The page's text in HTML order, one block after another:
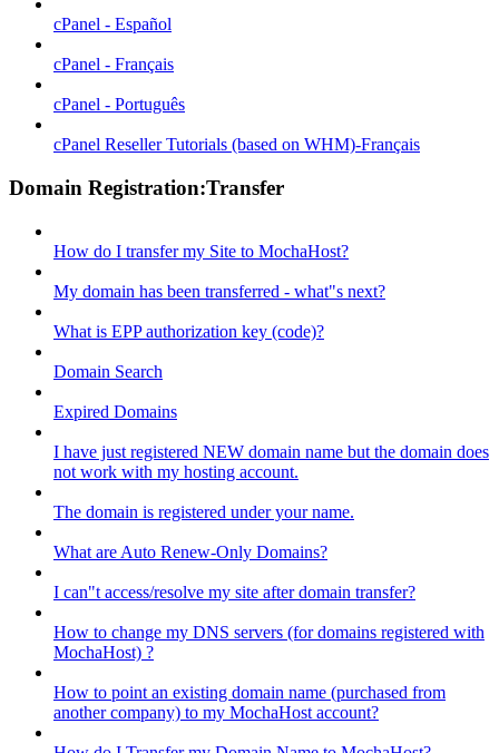
cPanel - Español
cPanel - Français
cPanel - Português
cPanel Reseller Tutorials (based on WHM)-Français
Domain Registration:Transfer
How do I transfer my Site to MochaHost?
My domain has been transferred - what"s next?
What is EPP authorization key (code)?
Domain Search
Expired Domains
I have just registered NEW domain name but the domain does
not work with my hosting account.
The domain is registered under your name.
What are Auto Renew-Only Domains?
I can"t access/resolve my site after domain transfer?
How to change my DNS servers (for domains registered with
MochaHost) ?
How to point an existing domain name (purchased from
another company) to my MochaHost account?